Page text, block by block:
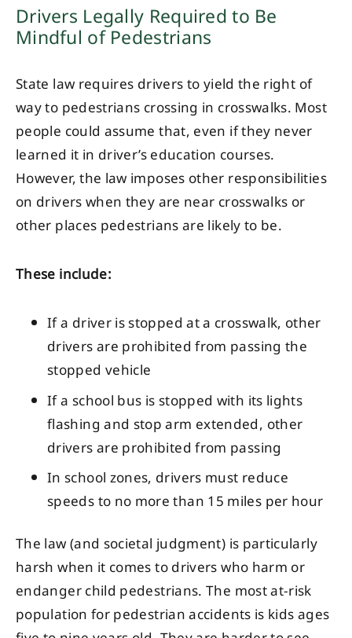
Drivers Legally Required to Be
Mindful of Pedestrians
State law requires drivers to yield the right of
way to pedestrians crossing in crosswalks. Most
people could assume that, even if they never
learned it in driver’s education courses.
However, the law imposes other responsibilities
on drivers when they are near crosswalks or
other places pedestrians are likely to be.
These include:
If a driver is stopped at a crosswalk, other
drivers are prohibited from passing the
stopped vehicle
If a school bus is stopped with its lights
flashing and stop arm extended, other
drivers are prohibited from passing
In school zones, drivers must reduce
speeds to no more than 15 miles per hour
The law (and societal judgment) is particularly
harsh when it comes to drivers who harm or
endanger child pedestrians. The most at-risk
population for pedestrian accidents is kids ages